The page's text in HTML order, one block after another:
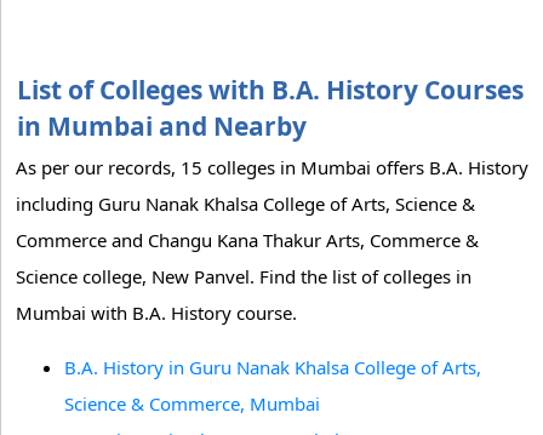
List of Colleges with B.A. History Courses
in Mumbai and Nearby
As per our records, 15 colleges in Mumbai offers B.A. History
including Guru Nanak Khalsa College of Arts, Science &
Commerce and Changu Kana Thakur Arts, Commerce &
Science college, New Panvel. Find the list of colleges in
Mumbai with B.A. History course.
B.A. History in Guru Nanak Khalsa College of Arts,
Science & Commerce, Mumbai